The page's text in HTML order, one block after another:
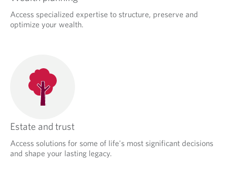
Access specialized expertise to structure, preserve and
optimize your wealth.
Estate and trust
Access solutions for some of life's most significant decisions
and shape your lasting legacy.